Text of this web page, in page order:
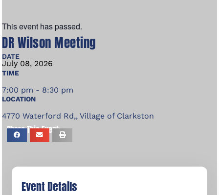
This event has passed.
DR Wilson Meeting
DATE
July 08, 2026
TIME
7:00 pm - 8:30 pm
LOCATION
4770 Waterford Rd,, Village of Clarkston
Share This Event:
Event Details